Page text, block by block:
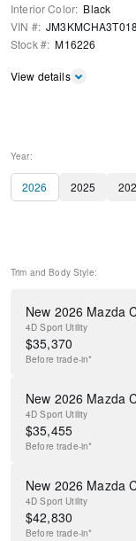
Interior Color: Black
VIN #:
Stock #: M16226
View details
Year:
2026 2025
Trim and Body Style:
New 2026 Mazda
4D Sport Utility
$35,370
Before trade-in*
New 2026 Mazda
4D Sport Utility
$35,455
Before trade-in*
New 2026 Mazda
4D Sport Utility
$42,830
Before trade-in*